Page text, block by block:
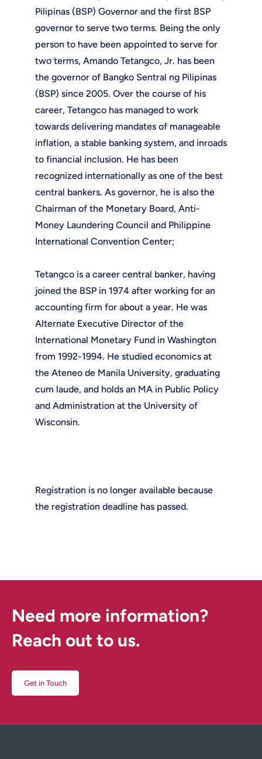
Pilipinas (BSP) Governor and the first BSP
governor to serve two terms. Being the only
person to have been appointed to serve for
two terms, Amando Tetangco, Jr. has been
the governor of Bangko Sentral ng Pilipinas
(BSP) since 2005. Over the course of his
career, Tetangco has managed to work
towards delivering mandates of manageable
inflation, a stable banking system, and inroads
to financial inclusion. He has been
recognized internationally as one of the best
central bankers. As governor, he is also the
Chairman of the Monetary Board, Anti-
Money Laundering Council and Philippine
International Convention Center;
Tetangco is a career central banker, having
joined the BSP in 1974 after working for an
accounting firm for about a year. He was
Alternate Executive Director of the
International Monetary Fund in Washington
from 1992-1994. He studied economics at
the Ateneo de Manila University, graduating
cum laude, and holds an MA in Public Policy
and Administration at the University of
Wisconsin.
Registration is no longer available because
the registration deadline has passed.
Need more information?
Reach out to us.
Get in Touch